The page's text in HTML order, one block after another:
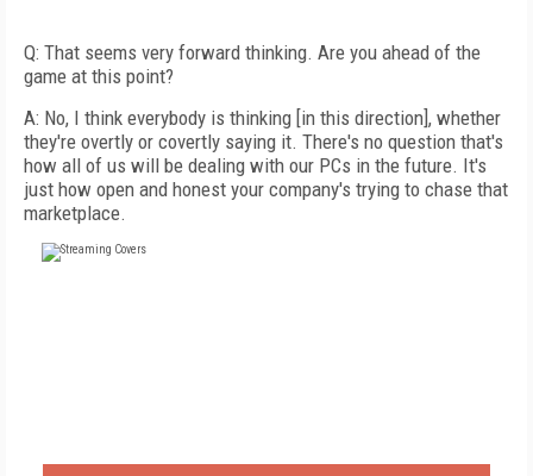
Q: That seems very forward thinking. Are you ahead of the
game at this point?
A: No, I think everybody is thinking [in this direction], whether
they're overtly or covertly saying it. There's no question that's
how all of us will be dealing with our PCs in the future. It's
just how open and honest your company's trying to chase that
marketplace.